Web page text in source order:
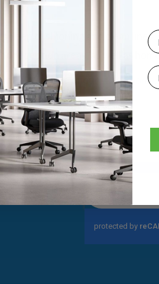
cushioning and clean lines,
reception areas, as well as
us! Visit one of our
showrooms
Sign
Newsletter: